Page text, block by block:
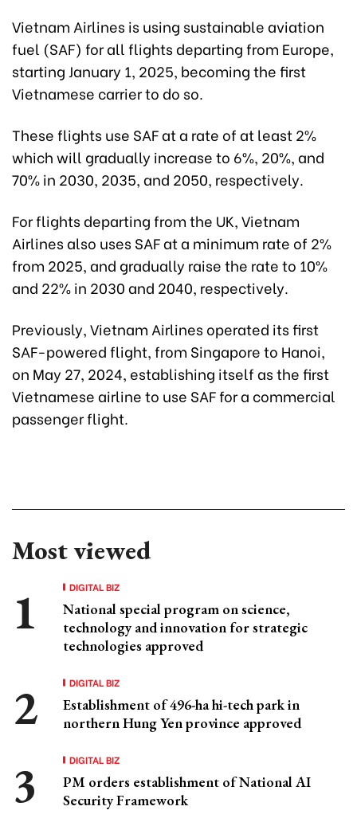
Vietnam Airlines is using sustainable aviation
fuel (SAF) for all flights departing from Europe,
starting January 1, 2025, becoming the first
Vietnamese carrier to do so.
These flights use SAF at a rate of at least 2%
which will gradually increase to 6%, 20%, and
70% in 2030, 2035, and 2050, respectively.
For flights departing from the UK, Vietnam
Airlines also uses SAF at a minimum rate of 2%
from 2025, and gradually raise the rate to 10%
and 22% in 2030 and 2040, respectively.
Previously, Vietnam Airlines operated its first
SAF-powered flight, from Singapore to Hanoi,
on May 27, 2024, establishing itself as the first
Vietnamese airline to use SAF for a commercial
passenger flight.
Most viewed
DIGITAL BIZ
National special program on science,
technology and innovation for strategic
technologies approved
DIGITAL BIZ
Establishment of 496-ha hi-tech park in
northern Hung Yen province approved
DIGITAL BIZ
PM orders establishment of National AI
Security Framework